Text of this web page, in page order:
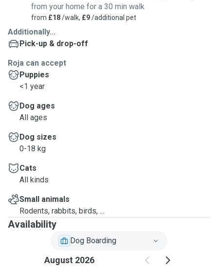
from your home for a 30 min walk
from £18/walk, £9/additional pet
Additionally...
Pick-up & drop-off
Roja can accept
Puppies
<1 year
Dog ages
All ages
Dog sizes
0-18 kg
Cats
All kinds
Small animals
Rodents, rabbits, birds, ...
Availability
Dog Boarding
August 2026